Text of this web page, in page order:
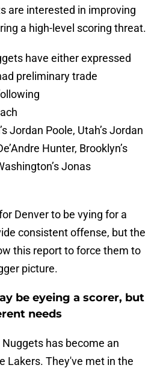
are interested in improving
a high-level scoring threat.
have either expressed
preliminary trade
Jordan Poole, Utah’s Jordan
Hunter, Brooklyn’s
Jonas
Denver to be vying for a
consistent offense, but the
this report to force them to
picture.
be eyeing a scorer, but
needs
has become an
Lakers. They've met in the